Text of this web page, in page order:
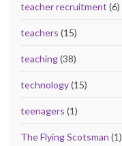
teacher recruitment (6)
teachers (15)
teaching(38)
technology(15)
teenagers (1)
The Flying Scotsman (1)